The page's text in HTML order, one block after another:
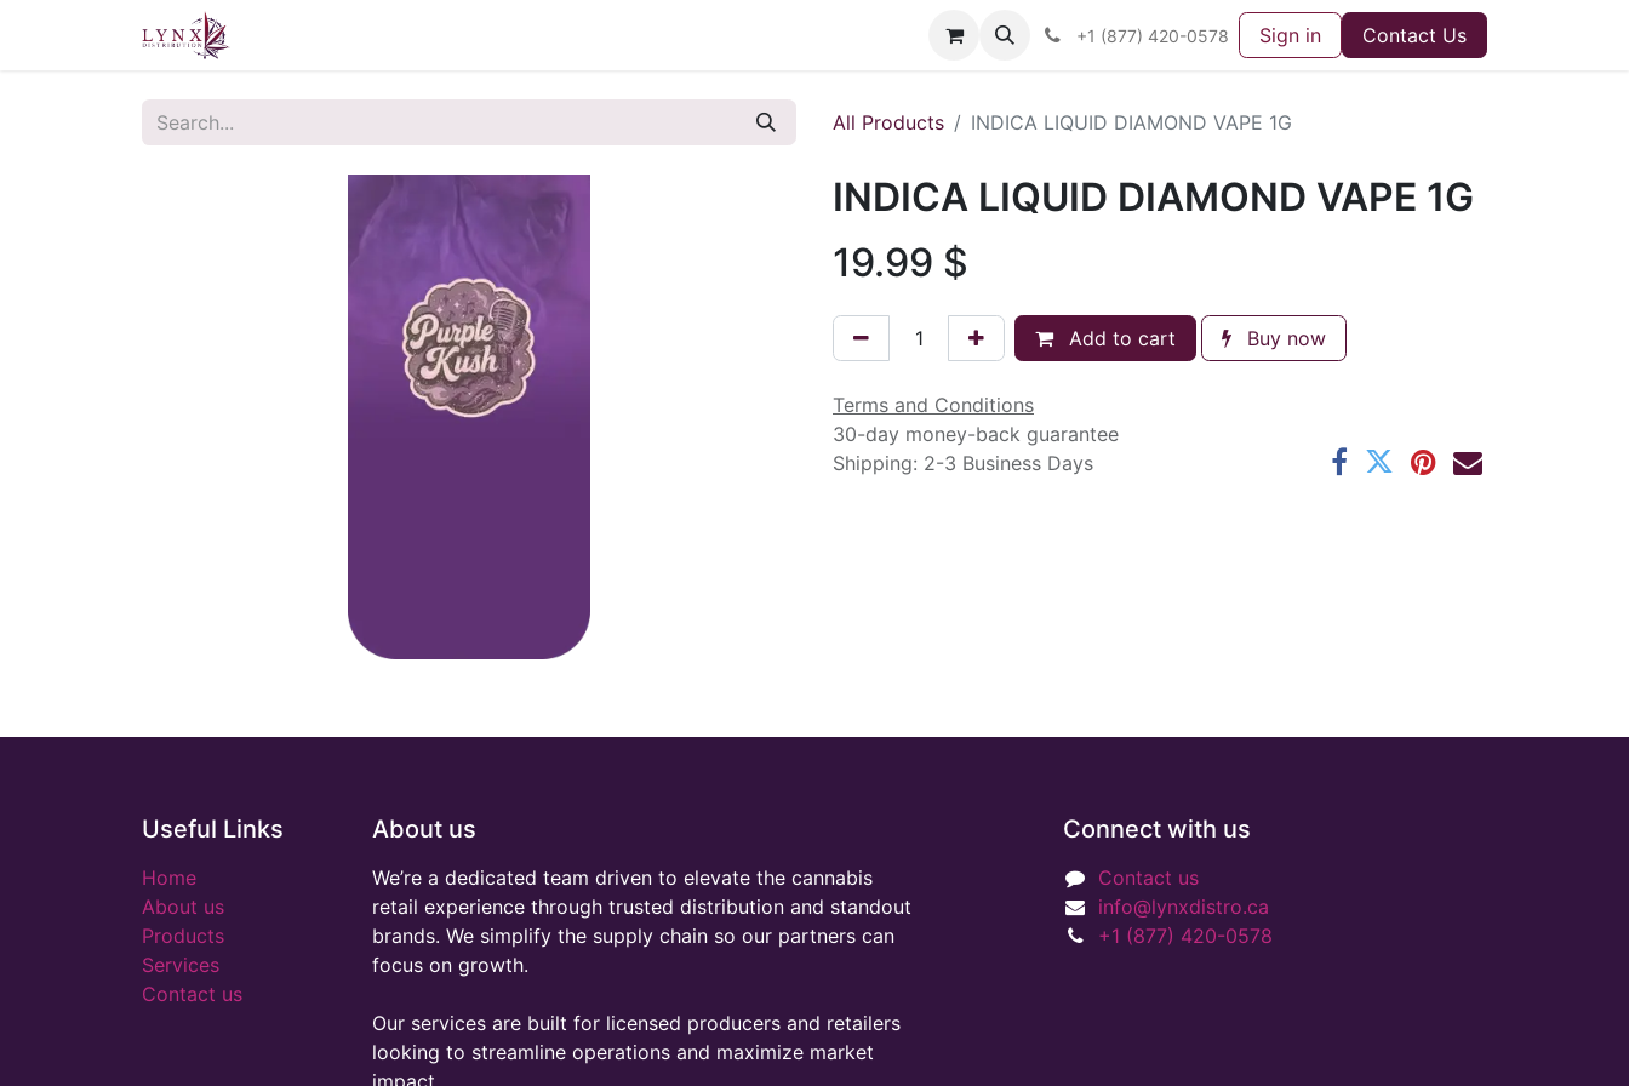
+1 (877) 420-0578 Sign in Contact Us
All Products INDICA LIQUID DIAMOND VAPE 1G
INDICA LIQUID DIAMOND VAPE 1G
19.99 $
Add to cart Buy now
Terms and Conditions
30-day money-back guarantee
Shipping: 2-3 Business Days
Useful Links
Home
About us
Products
Services
Contact us
About us
We’re a dedicated team driven to elevate the cannabis
retail experience through trusted distribution and standout
brands. We simplify the supply chain so our partners can
focus on growth.
Our services are built for licensed producers and retailers
looking to streamline operations and maximize market
impact.
Connect with us
Contact us
info@lynxdistro.ca
+1 (877) 420-0578